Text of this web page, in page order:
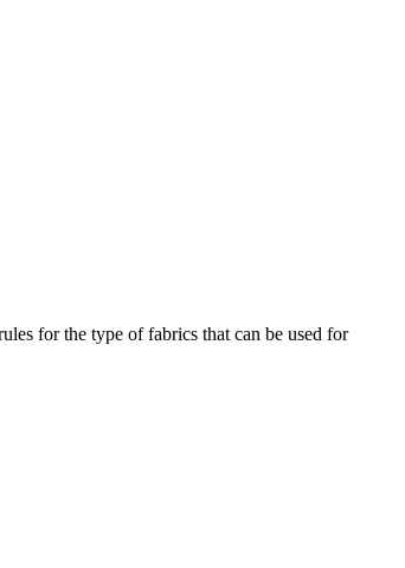
for the type of fabrics that can be used for